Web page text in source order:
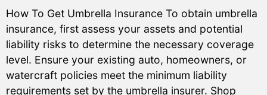
How To Get Umbrella Insurance To obtain umbrella
insurance, first assess your assets and potential
liability risks to determine the necessary coverage
level. Ensure your existing auto, homeowners, or
watercraft policies meet the minimum liability
requirements set by the umbrella insurer. Shop